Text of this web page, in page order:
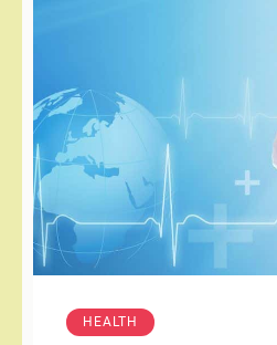
HEALTH